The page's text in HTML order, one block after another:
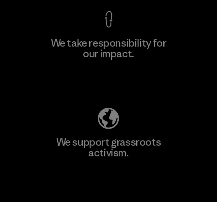
We take responsibility for
our impact.
We support grassroots
activism.